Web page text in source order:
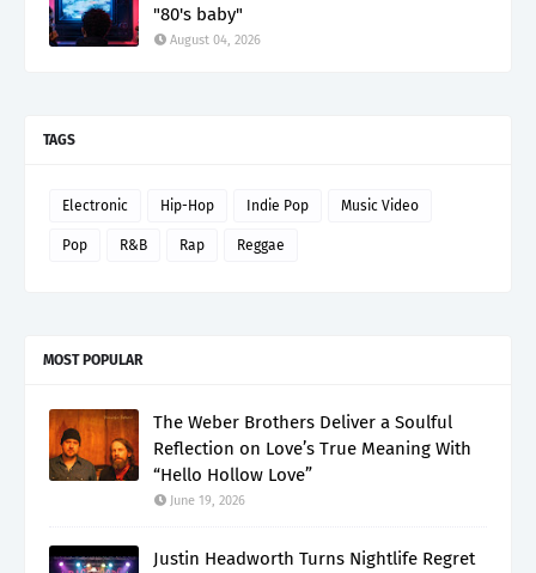
"80's baby"
August 04, 2026
TAGS
Electronic Hip-Hop Indie Pop Music Video
Pop R&B Rap Reggae
MOST POPULAR
The Weber Brothers Deliver a Soulful
Reflection on Love’s True Meaning With
“Hello Hollow Love”
June 19, 2026
Justin Headworth Turns Nightlife Regret